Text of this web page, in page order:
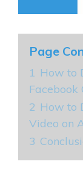
Page
1 How to
Facebook
2 How to
Video on
3